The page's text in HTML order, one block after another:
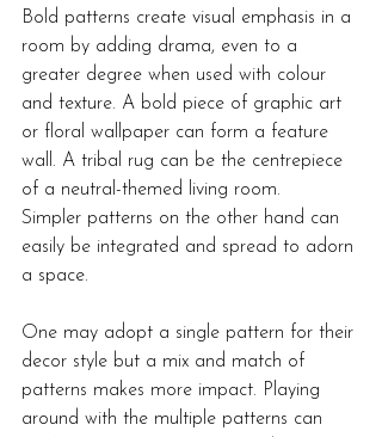
Bold patterns create visual emphasis in a
room by adding drama, even to a
greater degree when used with colour
and texture. A bold piece of graphic art
or floral wallpaper can form a feature
wall. A tribal rug can be the centrepiece
of a neutral-themed living room.
Simpler patterns on the other hand can
easily be integrated and spread to adorn
a space.
One may adopt a single pattern for their
decor style but a mix and match of
patterns makes more impact. Playing
around with the multiple patterns can